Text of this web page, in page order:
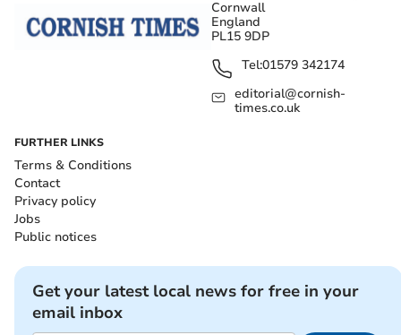
Cornwall
England
PL15 9DP
Tel:01579 342174
editorial@cornish-
times.co.uk
FURTHER LINKS
Terms & Conditions
Contact
Privacy policy
Jobs
Public notices
Get your latest local news for free in your
email inbox